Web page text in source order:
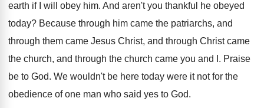
earth if I will obey him. And aren't you thankful he obeyed
today? Because through him came the patriarchs, and
through them came Jesus Christ, and through Christ came
the church, and through the church came you and I . Praise
be to God. We wouldn't be here today were it not for the
obedience of one man who said yes to God.